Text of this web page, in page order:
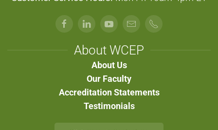
About WCEP
About Us
Our Faculty
Accreditation Statements
Testimonials